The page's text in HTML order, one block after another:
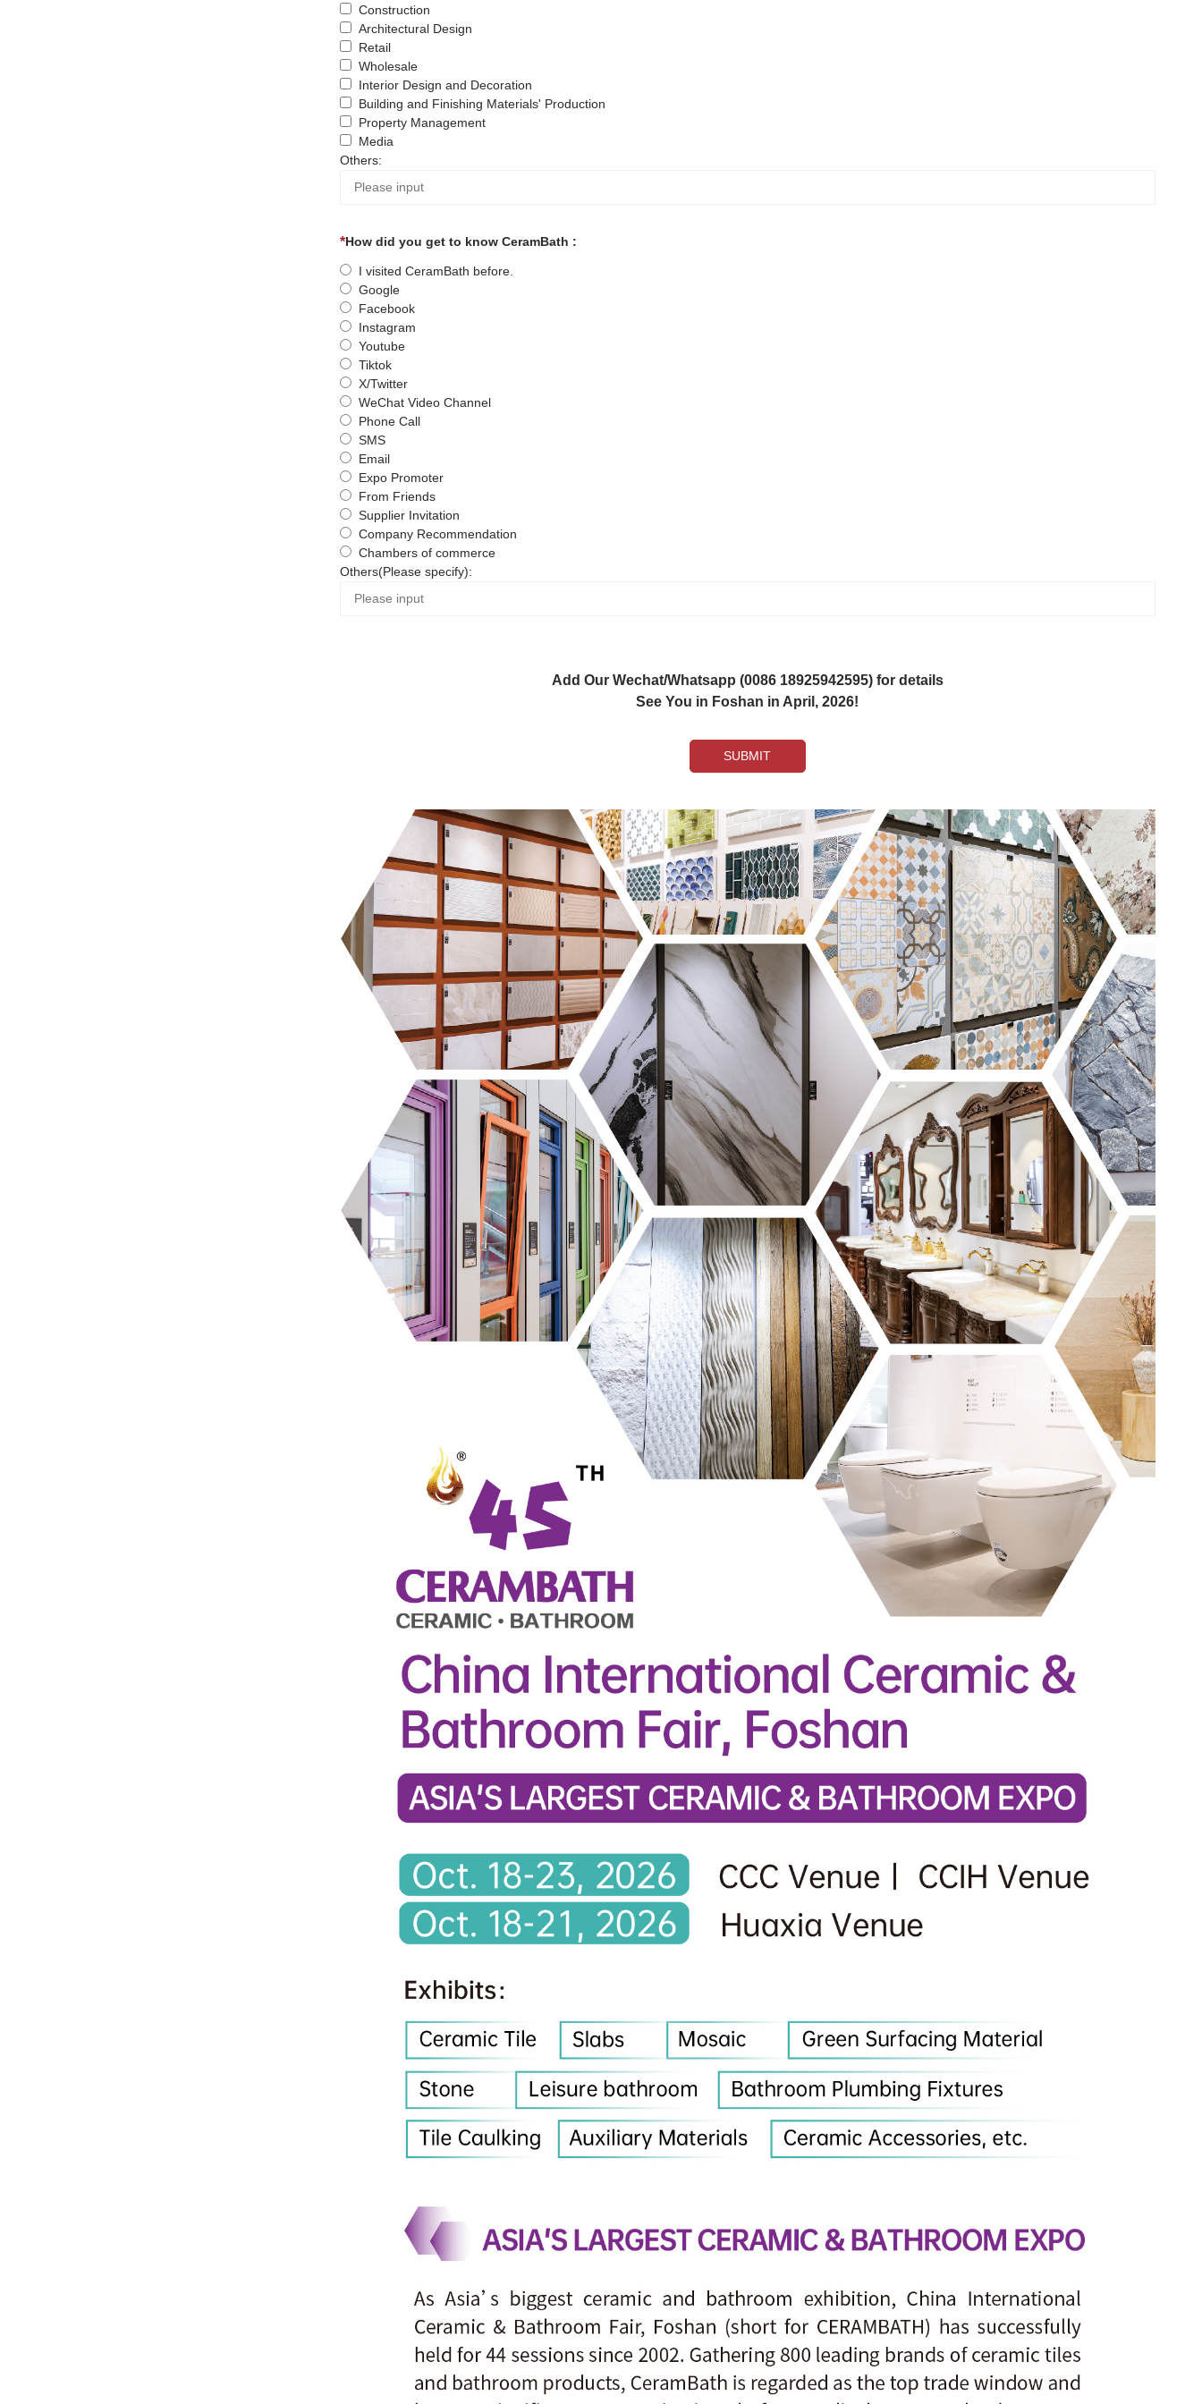
Construction
Architectural Design
Retail
Wholesale
Interior Design and Decoration
Building and Finishing Materials' Production
Property Management
Media
Others:
How did you get to know CeramBath :
I visited CeramBath before.
Google
Facebook
Instagram
Youtube
Tiktok
X/Twitter
WeChat Video Channel
Phone Call
SMS
Email
Expo Promoter
From Friends
Supplier Invitation
Company Recommendation
Chambers of commerce
Others(Please specify):
Add Our Wechat/Whatsapp (0086 18925942595) for details
See You in Foshan in April, 2026!